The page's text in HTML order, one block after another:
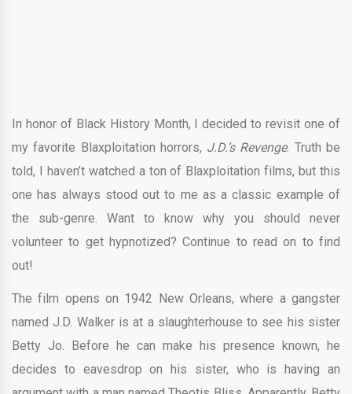
In honor of Black History Month, I decided to revisit one of
my favorite Blaxploitation horrors, J.D.’s Revenge. Truth be
told, I haven’t watched a ton of Blaxploitation films, but this
one has always stood out to me as a classic example of
the sub-genre. Want to know why you should never
volunteer to get hypnotized? Continue to read on to find
out!
The film opens on 1942 New Orleans, where a gangster
named J.D. Walker is at a slaughterhouse to see his sister
Betty Jo. Before he can make his presence known, he
decides to eavesdrop on his sister, who is having an